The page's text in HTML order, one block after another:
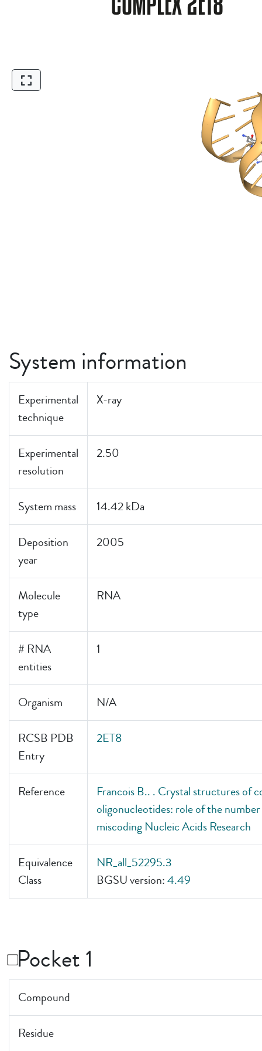
System information
Experimental
technique
X-ray
Experimental
resolution
2.50
System mass 14.42 kDa
Deposition
year
2005
Molecule
type
RNA
# RNA
entities
1
Organism N/A
RCSB PDB
Entry
2ET8
Reference
Francois B.. . Crystal structures of
oligonucleotides: role of the
miscoding Nucleic Acids Research
Equivalence
Class
NR_all_52295.3
BGSU version:4.49
Pocket 1
Compound
Residue